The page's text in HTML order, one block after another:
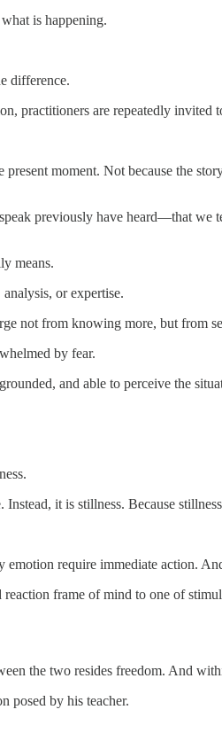
is happening.
difference.
practitioners are repeatedly invited
moment. Not because the
previously have heard—that
means.
or expertise.
not from knowing more, but from
by fear.
and able to perceive the
it is stillness. Because
require immediate action.
frame of mind to one of
the two resides freedom. And
posed by his teacher.